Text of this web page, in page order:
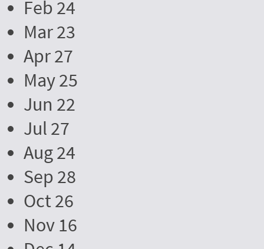
Feb 24
Mar 23
Apr 27
May 25
Jun 22
Jul 27
Aug 24
Sep 28
Oct 26
Nov 16